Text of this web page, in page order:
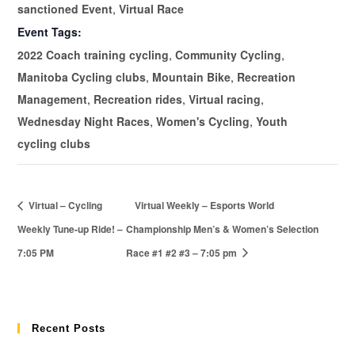
sanctioned Event,Virtual Race
Event Tags:
2022 Coach training cycling,Community Cycling,
Manitoba Cycling clubs, Mountain Bike, Recreation
Management, Recreation rides,Virtual racing,
Wednesday Night Races,Women's Cycling,Youth
cycling clubs
Virtual – Cycling
Weekly Tune-up Ride! –
7:05 PM
Virtual Weekly – Esports World
Championship Men’s & Women’s Selection
Race #1 #2 #3 – 7:05 pm
Recent Posts